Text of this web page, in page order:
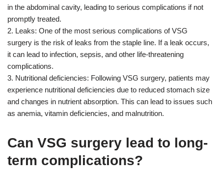
in the abdominal cavity, leading to serious complications if not
promptly treated.
2. Leaks: One of the most serious complications of VSG
surgery is the risk of leaks from the staple line. If a leak occurs,
it can lead to infection, sepsis, and other life-threatening
complications.
3. Nutritional deficiencies: Following VSG surgery, patients may
experience nutritional deficiencies due to reduced stomach size
and changes in nutrient absorption. This can lead to issues such
as anemia, vitamin deficiencies, and malnutrition.
Can VSG surgery lead to long-
term complications?